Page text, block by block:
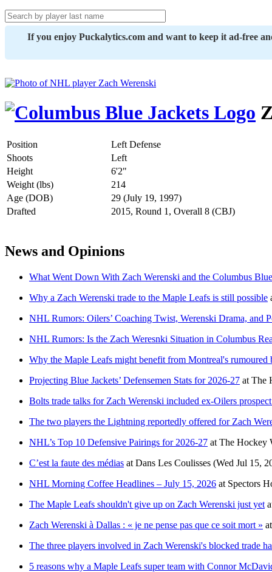
If you enjoy Puckalytics.com and want to keep it ad-free
Position
Left Defense
Shoots
Left
Height
6'2"
Weight (lbs)
214
Age (DOB)
29 (July 19, 1997)
Drafted
2015, Round 1, Overall 8 (CBJ)
News and Opinions
What Went Down With Zach Werenski and the Columbus
Why a Zach Werenski trade to the Maple Leafs is still possible
NHL Rumors: Oilers’ Coaching Twist, Werenski Drama, and
NHL Rumors: Is the Zach Weresnki Situation in Columbus
Why the Maple Leafs might benefit from Montreal's rumoured
Projecting Blue Jackets’ Defensemen Stats for 2026-27 at The
Bolts trade talks for Zach Werenski included ex-Oilers
The two players the Lightning reportedly offered for Zach
NHL’s Top 10 Defensive Pairings for 2026-27 at The Hockey
C’est la faute des médias at Dans Les Coulisses (Wed Jul 15,
NHL Morning Coffee Headlines – July 15, 2026 at Spectors
The Maple Leafs shouldn't give up on Zach Werenski just yet
Zach Werenski à Dallas : « je ne pense pas que ce soit mort »
The three players involved in Zach Werenski's blocked trade
5 reasons why a Maple Leafs super team with Connor